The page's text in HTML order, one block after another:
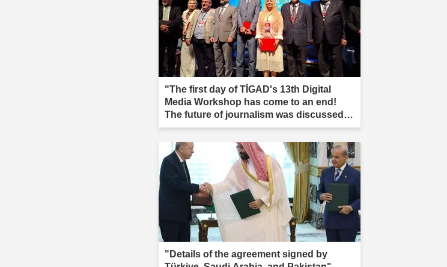
"The first day of TİGAD's 13th Digital
Media Workshop has come to an end!
The future of journalism was discussed in
Iğdır."
"Details of the agreement signed by